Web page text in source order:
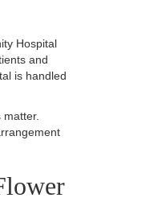
Hospital
and
is handled
matter.